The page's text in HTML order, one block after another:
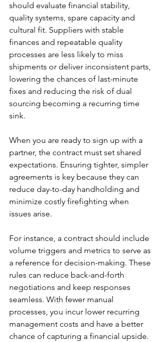
should evaluate financial stability,
quality systems, spare capacity and
cultural fit. Suppliers with stable
finances and repeatable quality
processes are less likely to miss
shipments or deliver inconsistent parts,
lowering the chances of last-minute
fixes and reducing the risk of dual
sourcing becoming a recurring time
sink.
When you are ready to sign up with a
partner, the contract must set shared
expectations. Ensuring tighter, simpler
agreements is key because they can
reduce day-to-day handholding and
minimize costly firefighting when
issues arise.
For instance, a contract should include
volume triggers and metrics to serve as
a reference for decision-making. These
rules can reduce back-and-forth
negotiations and keep responses
seamless. With fewer manual
processes, you incur lower recurring
management costs and have a better
chance of capturing a financial upside.